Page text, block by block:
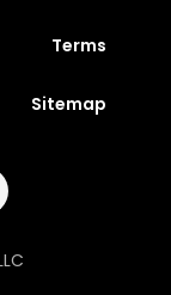
Terms
Sitemap